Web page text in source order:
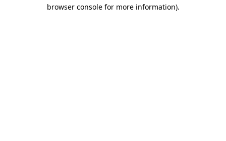
browser console for more information).